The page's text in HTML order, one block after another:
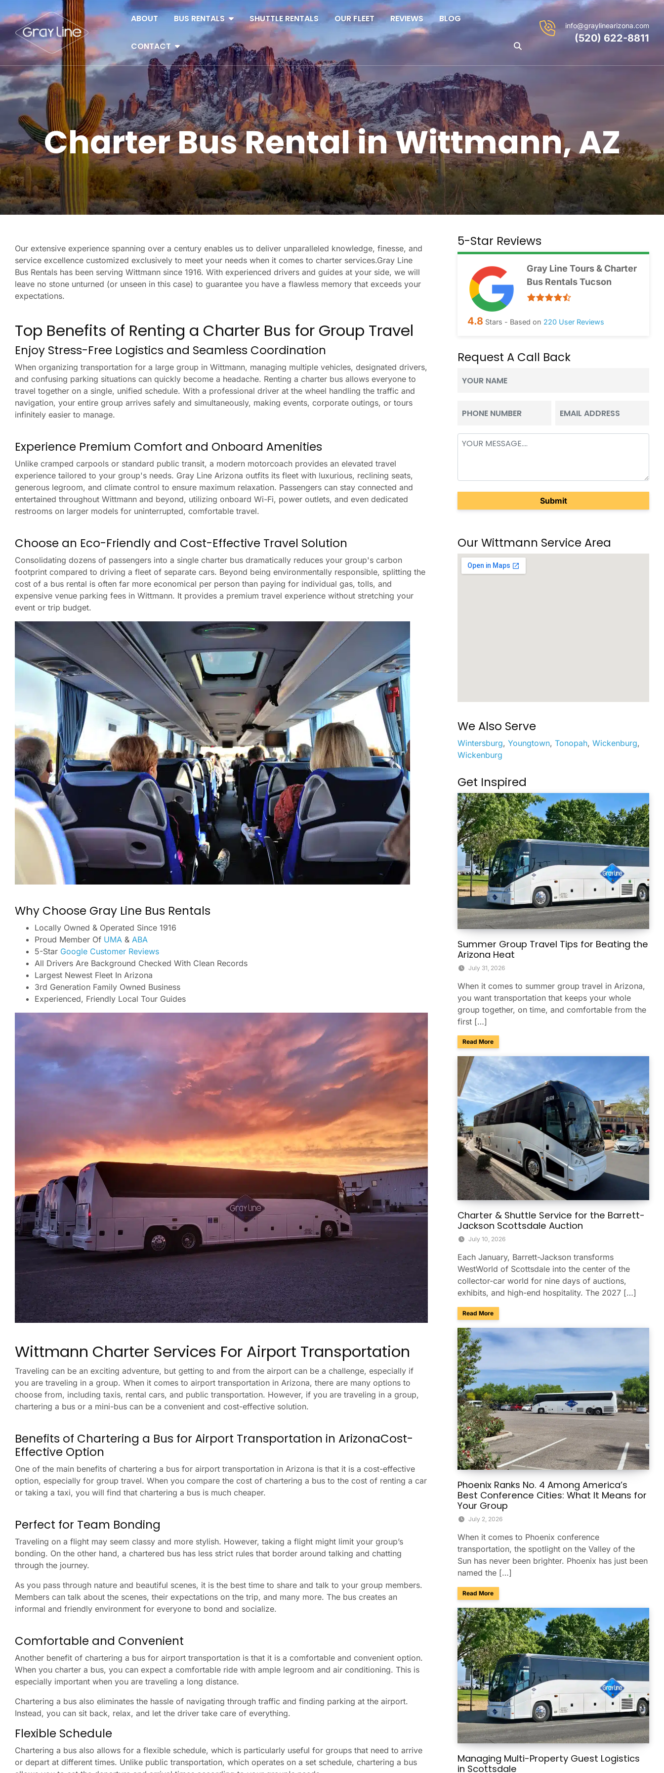
ABOUT BUS RENTALS SHUTTLE RENTALS OUR FLEET REVIEWS BLOG
CONTACT
info@graylinearizona.com
(520) 622-8811
Charter Bus Rental in Wittmann, AZ
Our extensive experience spanning over a century enables us to deliver unparalleled knowledge, finesse, and
service excellence customized exclusively to meet your needs when it comes to charter services.Gray Line
Bus Rentals has been serving Wittmann since 1916. With experienced drivers and guides at your side, we will
leave no stone unturned (or unseen in this case) to guarantee you have a flawless memory that exceeds your
expectations.
Top Benefits of Renting a Charter Bus for Group Travel
Enjoy Stress-Free Logistics and Seamless Coordination
When organizing transportation for a large group in Wittmann, managing multiple vehicles, designated drivers,
and confusing parking situations can quickly become a headache. Renting a charter bus allows everyone to
travel together on a single, unified schedule. With a professional driver at the wheel handling the traffic and
navigation, your entire group arrives safely and simultaneously, making events, corporate outings, or tours
infinitely easier to manage.
Experience Premium Comfort and Onboard Amenities
Unlike cramped carpools or standard public transit, a modern motorcoach provides an elevated travel
experience tailored to your group's needs. Gray Line Arizona outfits its fleet with luxurious, reclining seats,
generous legroom, and climate control to ensure maximum relaxation. Passengers can stay connected and
entertained throughout Wittmann and beyond, utilizing onboard Wi-Fi, power outlets, and even dedicated
restrooms on larger models for uninterrupted, comfortable travel.
Choose an Eco-Friendly and Cost-Effective Travel Solution
Consolidating dozens of passengers into a single charter bus dramatically reduces your group's carbon
footprint compared to driving a fleet of separate cars. Beyond being environmentally responsible, splitting the
cost of a bus rental is often far more economical per person than paying for individual gas, tolls, and
expensive venue parking fees in Wittmann. It provides a premium travel experience without stretching your
event or trip budget.
Why Choose Gray Line Bus Rentals
Locally Owned & Operated Since 1916
Proud Member Of UMA & ABA
5-Star Google Customer Reviews
All Drivers Are Background Checked With Clean Records
Largest Newest Fleet In Arizona
3rd Generation Family Owned Business
Experienced, Friendly Local Tour Guides
Wittmann Charter Services For Airport Transportation
Traveling can be an exciting adventure, but getting to and from the airport can be a challenge, especially if
you are traveling in a group. When it comes to airport transportation in Arizona, there are many options to
choose from, including taxis, rental cars, and public transportation. However, if you are traveling in a group,
chartering a bus or a mini-bus can be a convenient and cost-effective solution.
Benefits of Chartering a Bus for Airport Transportation in ArizonaCost-
Effective Option
One of the main benefits of chartering a bus for airport transportation in Arizona is that it is a cost-effective
option, especially for group travel. When you compare the cost of chartering a bus to the cost of renting a car
or taking a taxi, you will find that chartering a bus is much cheaper.
Perfect for Team Bonding
Traveling on a flight may seem classy and more stylish. However, taking a flight might limit your group’s
bonding. On the other hand, a chartered bus has less strict rules that border around talking and chatting
through the journey.
As you pass through nature and beautiful scenes, it is the best time to share and talk to your group members.
Members can talk about the scenes, their expectations on the trip, and many more. The bus creates an
informal and friendly environment for everyone to bond and socialize.
Comfortable and Convenient
Another benefit of chartering a bus for airport transportation is that it is a comfortable and convenient option.
When you charter a bus, you can expect a comfortable ride with ample legroom and air conditioning. This is
especially important when you are traveling a long distance.
Chartering a bus also eliminates the hassle of navigating through traffic and finding parking at the airport.
Instead, you can sit back, relax, and let the driver take care of everything.
Flexible Schedule
Chartering a bus also allows for a flexible schedule, which is particularly useful for groups that need to arrive
or depart at different times. Unlike public transportation, which operates on a set schedule, chartering a bus
5-Star Reviews
Gray Line Tours & Charter
Bus Rentals Tucson
4.8 Stars - Based on 220 User Reviews
Request A Call Back
Name
(Required) (Required)
Message
Our Wittmann Service Area
We Also Serve
Wintersburg, Youngtown, Tonopah, Wickenburg,
Wickenburg
Get Inspired
Summer Group Travel Tips for Beating the
Arizona Heat
July 31, 2026
When it comes to summer group travel in Arizona,
you want transportation that keeps your whole
group together, on time, and comfortable from the
first […]
Read Moreabout Summer Group Travel Tips for Beating the Arizona
Charter & Shuttle Service for the Barrett-
Jackson Scottsdale Auction
July 10, 2026
Each January, Barrett-Jackson transforms
WestWorld of Scottsdale into the center of the
collector-car world for nine days of auctions,
exhibits, and high-end hospitality. The 2027 […]
Read Moreabout Charter & Shuttle Service for the Barrett-Jackson
Phoenix Ranks No. 4 Among America’s
Best Conference Cities: What It Means for
Your Group
July 2, 2026
When it comes to Phoenix conference
transportation, the spotlight on the Valley of the
Sun has never been brighter. Phoenix has just been
named the […]
Read Moreabout Phoenix Ranks No. 4 Among America’s Best
Managing Multi-Property Guest Logistics
in Scottsdale